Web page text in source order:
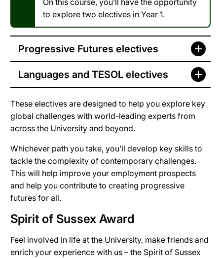
On this course, you’ll have the opportunity
to explore two electives in Year 1.
Progressive Futures electives
Languages and TESOL electives
These electives are designed to help you explore key
global challenges with world-leading experts from
across the University and beyond.
Whichever path you take, you’ll develop key skills to
tackle the complexity of contemporary challenges.
This will help improve your employment prospects
and help you contribute to creating progressive
futures for all.
Spirit of Sussex Award
Feel involved in life at the University, make friends and
enrich your experience with us – the Spirit of Sussex